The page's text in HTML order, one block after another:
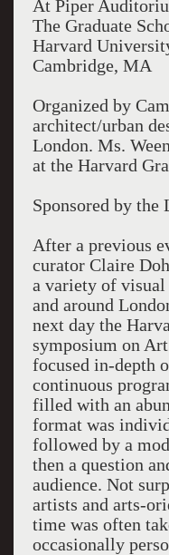
At Piper
The Graduate
Harvard
Cambridge, MA
Organized by
architect/urban
London. Ms.
at the Harvard
Sponsored by the
After a previous
curator Claire
a variety of visual
and around
next day the
symposium on
focused in-depth
continuous
filled with an
format was
followed by a
then a question
audience. Not
artists and arts-
time was often
occasionally